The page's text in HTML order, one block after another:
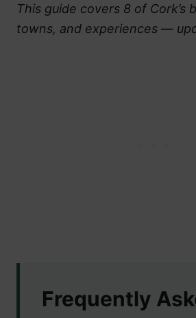
This guide covers 8 of Cork’s
towns, and experiences —
Frequently